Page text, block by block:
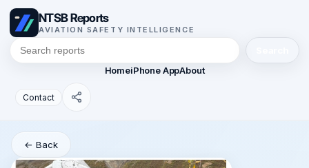
NTSB Reports
AVIATION SAFETY INTELLIGENCE
HomeiPhone AppAbout
Contact
← Back